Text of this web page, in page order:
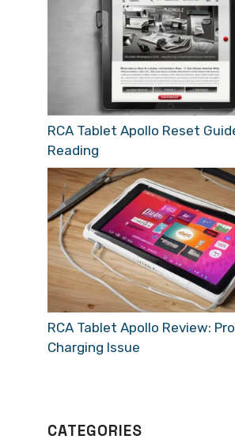
RCA Tablet Apollo Reset
Reading
RCA Tablet Apollo Review:
Charging Issue
CATEGORIES